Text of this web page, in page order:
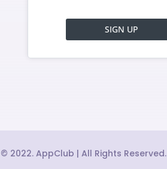
SIGN UP
© 2022. AppClub | All Rights Reserved.